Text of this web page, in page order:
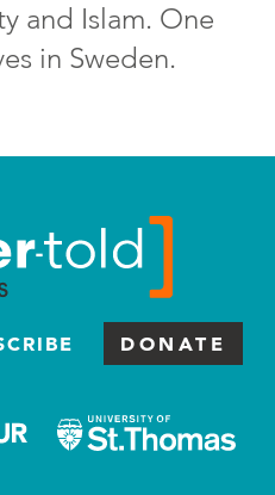
and Islam. One
in Sweden.
DONATE